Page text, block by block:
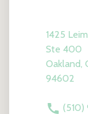
1425
Ste 400
Oakland,
94602
(510)